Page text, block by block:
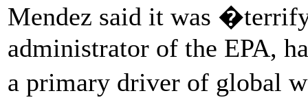
Mendez said it was
administrator of the EPA,
a primary driver of global